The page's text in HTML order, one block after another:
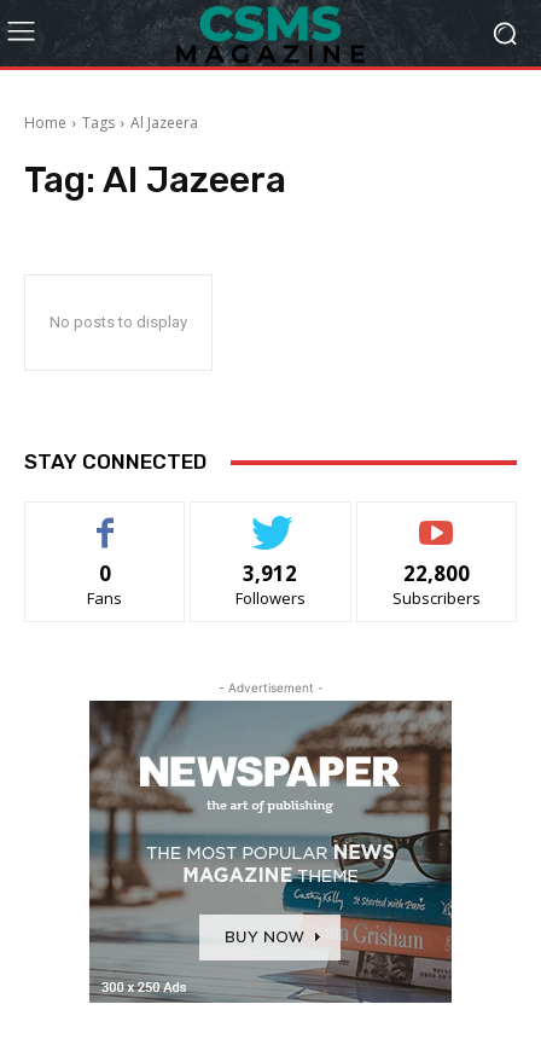
Home Tags Al Jazeera
Tag: Al Jazeera
No posts to display
STAY CONNECTED
0
Fans
3,912
Followers
22,800
Subscribers
- Advertisement -